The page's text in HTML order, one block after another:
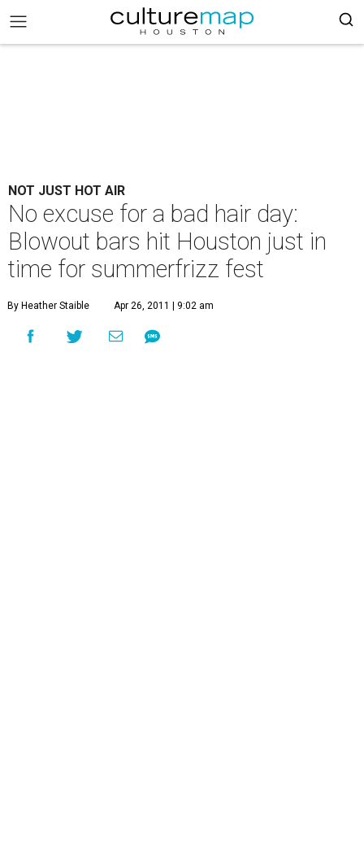
NOT JUST HOT AIR
No excuse for a bad hair day:
Blowout bars hit Houston just in
time for summerfrizz fest
By Heather Staible Apr 26, 2011 | 9:02 am